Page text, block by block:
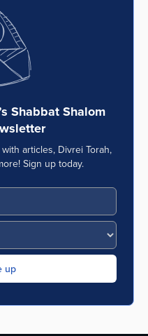
Shabbat Shalom
articles, Divrei Torah,
Sign up today.